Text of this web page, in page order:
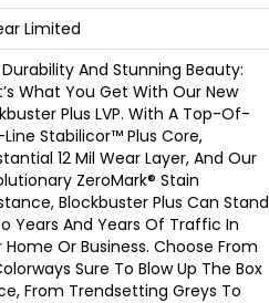
Limited
Durability And Stunning Beauty:
What You Get With Our New
Plus LVP. With A Top-Of-
Stabilicor™ Plus Core,
12 Mil Wear Layer, And Our
ZeroMark® Stain
Blockbuster Plus Can Stand
Years And Years Of Traffic In
Home Or Business. Choose From
Sure To Blow Up The Box
From Trendsetting Greys To